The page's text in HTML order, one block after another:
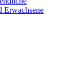
Erwachsene